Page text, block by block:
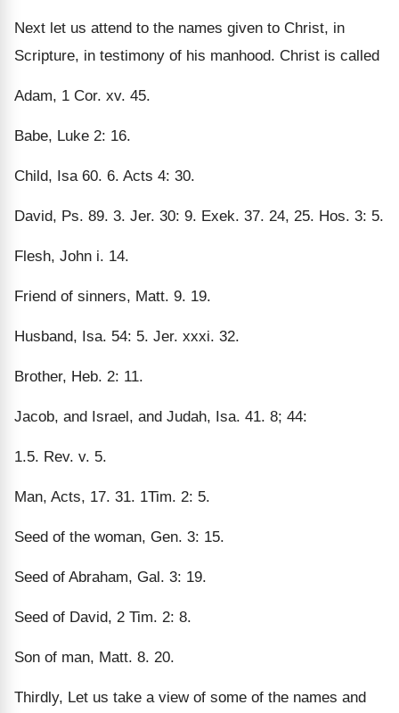
Next let us attend to the names given to Christ, in
Scripture, in testimony of his manhood. Christ is called
Adam, 1 Cor. xv. 45.
Babe, Luke 2: 16.
Child, Isa 60. 6. Acts 4: 30.
David, Ps. 89. 3. Jer. 30: 9. Exek. 37. 24, 25. Hos. 3: 5.
Flesh, John i. 14.
Friend of sinners, Matt. 9. 19.
Husband, Isa. 54: 5. Jer. xxxi. 32.
Brother, Heb. 2: 11.
Jacob, and Israel, and Judah, Isa. 41. 8; 44:
1.5. Rev. v. 5.
Man, Acts, 17. 31. 1Tim. 2: 5.
Seed of the woman, Gen. 3: 15.
Seed of Abraham, Gal. 3: 19.
Seed of David, 2 Tim. 2: 8.
Son of man, Matt. 8. 20.
Thirdly, Let us take a view of some of the names and